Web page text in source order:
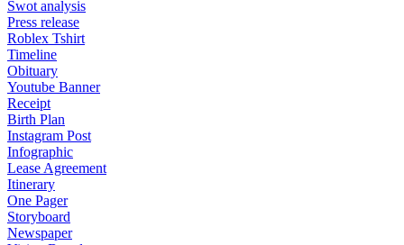
Swot analysis
Press release
Roblex Tshirt
Timeline
Obituary
Youtube Banner
Receipt
Birth Plan
Instagram Post
Infographic
Lease Agreement
Itinerary
One Pager
Storyboard
Newspaper